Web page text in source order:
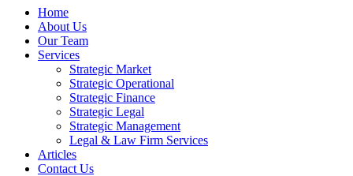
Home
About Us
Our Team
Services
Strategic Market
Strategic Operational
Strategic Finance
Strategic Legal
Strategic Management
Legal & Law Firm Services
Articles
Contact Us